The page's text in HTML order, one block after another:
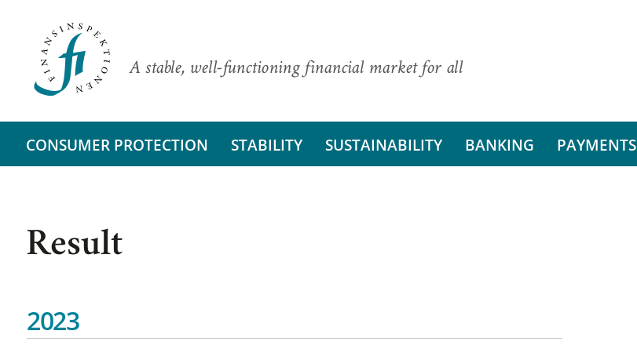
A stable, well-functioning financial market for all
CONSUMER PROTECTION STABILITY SUSTAINABILITY BANKING PAYMENTS
Result
2023